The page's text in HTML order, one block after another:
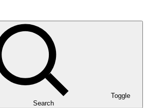
Toggle
Search